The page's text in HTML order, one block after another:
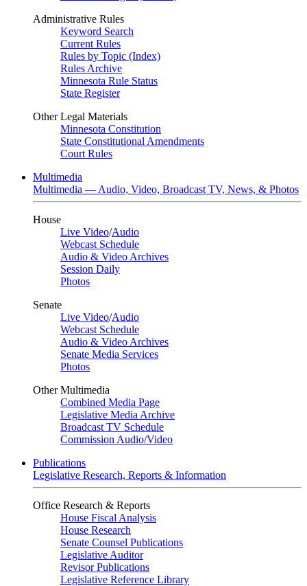
Administrative Rules
Keyword Search
Current Rules
Rules by Topic (Index)
Rules Archive
Minnesota Rule Status
State Register
Other Legal Materials
Minnesota Constitution
State Constitutional Amendments
Court Rules
Multimedia
Multimedia — Audio, Video, Broadcast TV, News, & Photos
House
Live Video/Audio
Webcast Schedule
Audio & Video Archives
Session Daily
Photos
Senate
Live Video/Audio
Webcast Schedule
Audio & Video Archives
Senate Media Services
Photos
Other Multimedia
Combined Media Page
Legislative Media Archive
Broadcast TV Schedule
Commission Audio/Video
Publications
Legislative Research, Reports & Information
Office Research & Reports
House Fiscal Analysis
House Research
Senate Counsel Publications
Legislative Auditor
Revisor Publications
Legislative Reference Library